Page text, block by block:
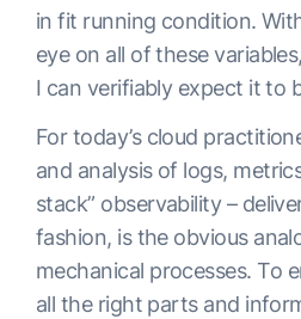
in fit running condition.
eye on all of these
I can verifiably expect it to
For today’s cloud
and analysis of logs,
stack” observability –
fashion, is the obvious
mechanical processes. To
all the right parts and